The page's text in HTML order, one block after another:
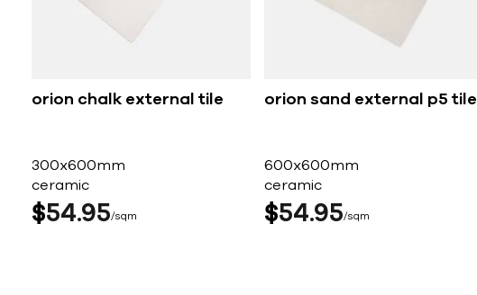
orion chalk external tile
300x600mm
ceramic
$5495 sqm
orion sand external p5 tile
600x600mm
ceramic
$54 95 sqm